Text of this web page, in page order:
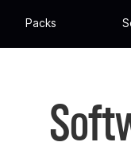
Packs